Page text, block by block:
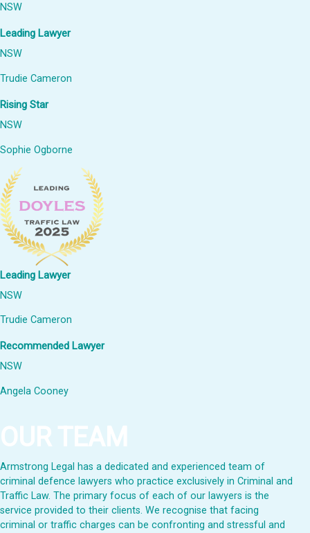
NSW
Leading Lawyer
NSW
Trudie Cameron
Rising Star
NSW
Sophie Ogborne
Leading Lawyer
NSW
Trudie Cameron
Recommended Lawyer
NSW
Angela Cooney
OUR TEAM
Armstrong Legal has a dedicated and experienced team of
criminal defence lawyers who practice exclusively in Criminal and
Traffic Law. The primary focus of each of our lawyers is the
service provided to their clients. We recognise that facing
criminal or traffic charges can be confronting and stressful and